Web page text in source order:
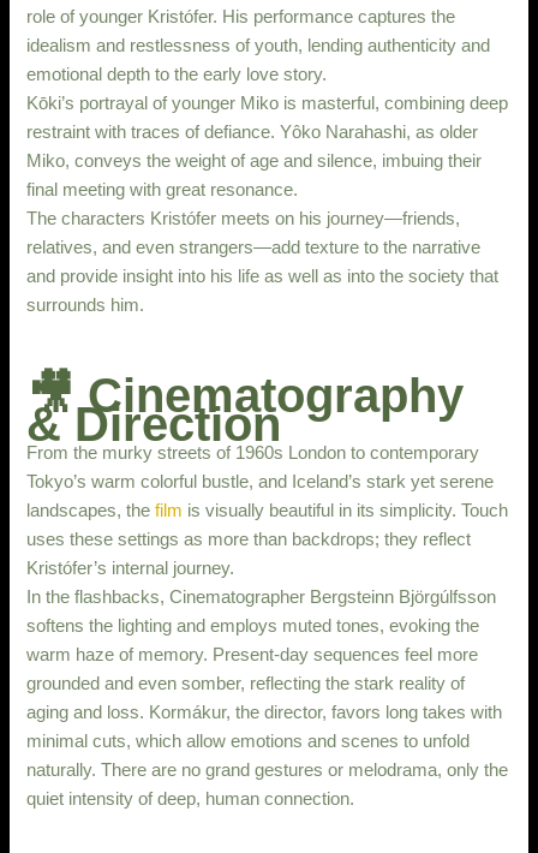
role of younger Kristófer. His performance captures the
idealism and restlessness of youth, lending authenticity and
emotional depth to the early love story.
Kōki’s portrayal of younger Miko is masterful, combining deep
restraint with traces of defiance. Yôko Narahashi, as older
Miko, conveys the weight of age and silence, imbuing their
final meeting with great resonance.
The characters Kristófer meets on his journey—friends,
relatives, and even strangers—add texture to the narrative
and provide insight into his life as well as into the society that
surrounds him.
🎥 Cinematography
& Direction
From the murky streets of 1960s London to contemporary
Tokyo’s warm colorful bustle, and Iceland’s stark yet serene
landscapes, thefilm is visually beautiful in its simplicity. Touch
uses these settings as more than backdrops; they reflect
Kristófer’s internal journey.
In the flashbacks, Cinematographer Bergsteinn Björgúlfsson
softens the lighting and employs muted tones, evoking the
warm haze of memory. Present-day sequences feel more
grounded and even somber, reflecting the stark reality of
aging and loss. Kormákur, the director, favors long takes with
minimal cuts, which allow emotions and scenes to unfold
naturally. There are no grand gestures or melodrama, only the
quiet intensity of deep, human connection.